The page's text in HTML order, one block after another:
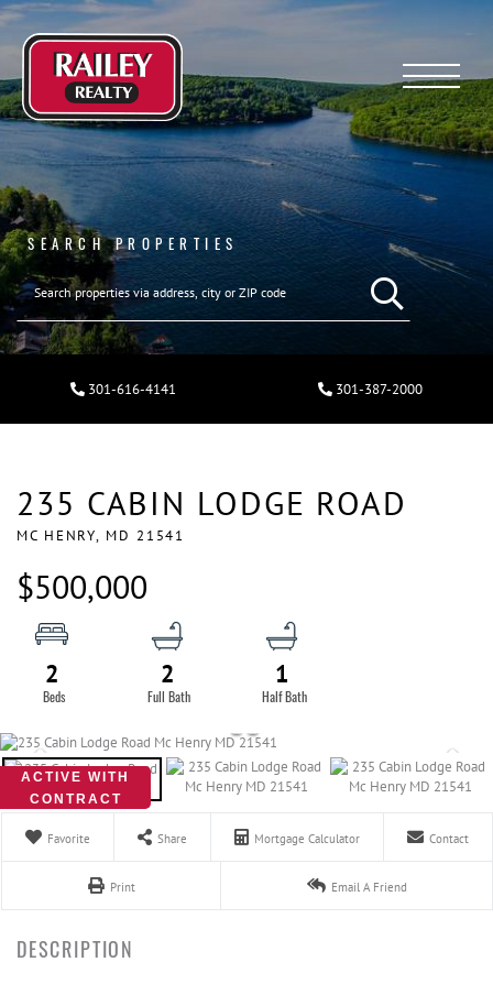
Menu
SEARCH PROPERTIES
301-616-4141 301-387-2000
235 CABIN LODGE ROAD
MC HENRY, MD 21541
$500,000
2 2 1
ACTIVE WITH
CONTRACT
Favorite Share Mortgage Calculator Contact
Print Email A Friend